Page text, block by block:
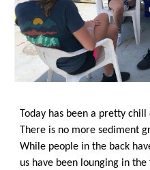
Today has been a pretty
There is no more sediment
While people in the back
us have been lounging in